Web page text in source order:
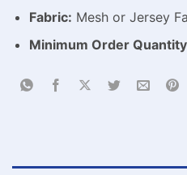
Fabric: Mesh or Jersey
Minimum Order